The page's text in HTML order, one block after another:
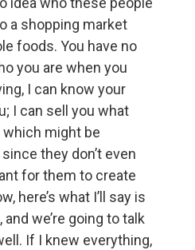
a shopping market
foods. You have no
you are when you
I can know your
I can sell you what
might be
they don’t even
for them to create
here’s what I’ll say is
we’re going to talk
If I knew everything,